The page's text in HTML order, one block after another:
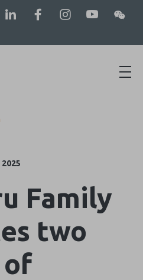
Family
two
of